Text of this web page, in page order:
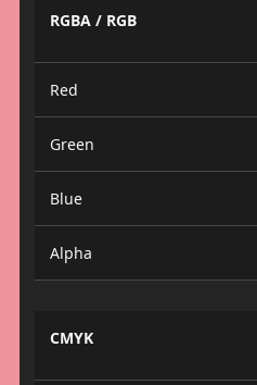
RGBA / RGB
Red
Green
Blue
Alpha
CMYK